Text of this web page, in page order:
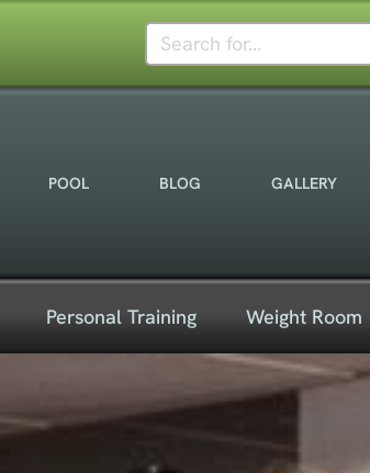
POOL BLOG GALLERY
Personal Training Weight Room